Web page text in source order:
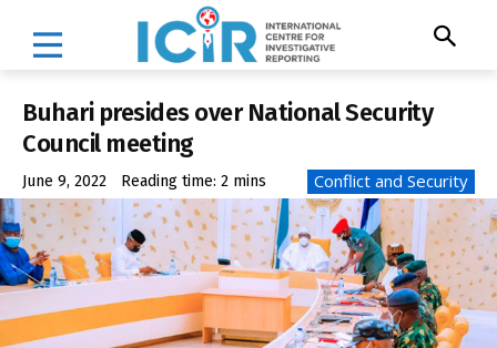
Buhari presides over National Security
Council meeting
June 9, 2022 Reading time: 2 mins Conflict and Security